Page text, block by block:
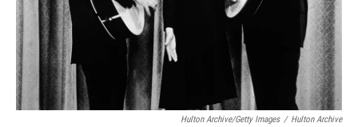
Hulton Archive/Getty Images / Hulton Archive